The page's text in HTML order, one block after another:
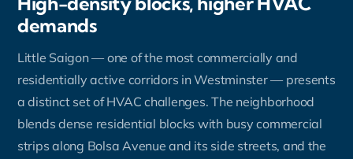
demands
Little Saigon — one of the most commercially and
residentially active corridors in Westminster — presents
a distinct set of HVAC challenges. The neighborhood
blends dense residential blocks with busy commercial
strips along Bolsa Avenue and its side streets, and the